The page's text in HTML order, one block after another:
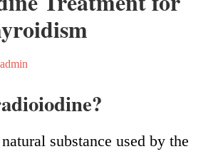
admin
substance used by the